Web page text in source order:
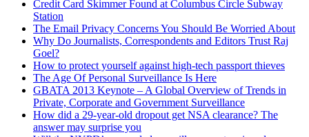
model is to create new viruses, new infections that take over
computers, primarily the American citizens, so that they can
acquire bank records, steal funds, and so on. You can call them
criminal organizations, or you can call them private
corporations, it’s one and the same.
DAVID: You touched on HIPAA earlier in Canada. Prior to the
show we briefly talked about that. Why don’t you share what’s
happening there and how it differs from here in the US and
Canada, and how they have consolidated, as you said. You got
one person to call rather than many here in the US.
Credit Card Skimmer Found at Columbus Circle Subway
Station
The Email Privacy Concerns You Should Be Worried About
Why Do Journalists, Correspondents and Editors Trust Raj
Goel?
How to protect yourself against high-tech passport thieves
The Age Of Personal Surveillance Is Here
GBATA 2013 Keynote – A Global Overview of Trends in
Private, Corporate and Government Surveillance
How did a 29-year-old dropout get NSA clearance? The
answer may surprise you